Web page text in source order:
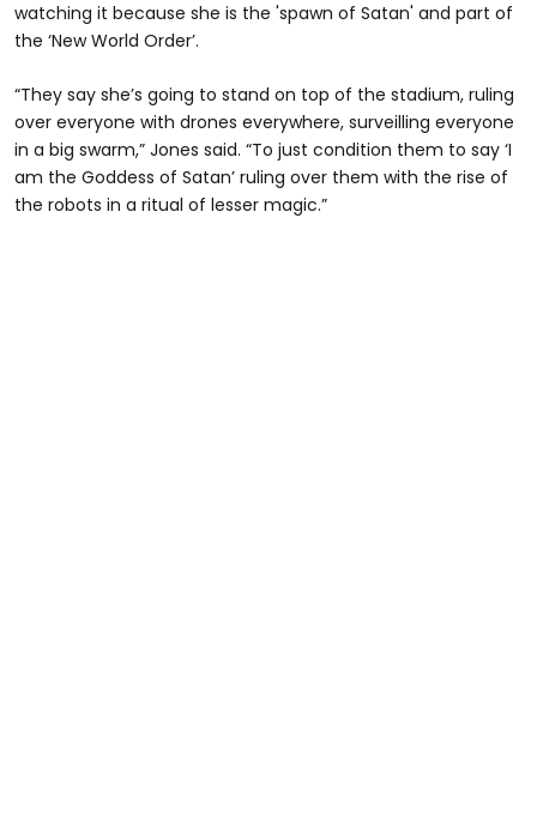
watching it because she is the 'spawn of Satan' and part of
the ‘New World Order’.
“They say she’s going to stand on top of the stadium, ruling
over everyone with drones everywhere, surveilling everyone
in a big swarm,” Jones said. “To just condition them to say ‘I
am the Goddess of Satan’ ruling over them with the rise of
the robots in a ritual of lesser magic.”